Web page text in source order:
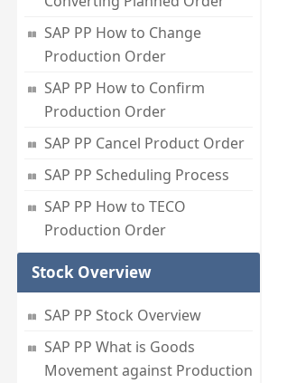
SAP PP How to Change
Production Order
SAP PP How to Confirm
Production Order
SAP PP Cancel Product Order
SAP PP Scheduling Process
SAP PP How to TECO
Production Order
Stock Overview
SAP PP Stock Overview
SAP PP What is Goods
Movement against Production